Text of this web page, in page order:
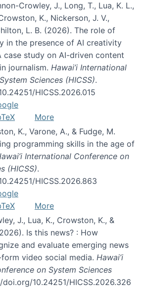
Crowley, J., Long, T., Lua, K. L.,
K., Nickerson, J. V.,
L. B. (2026). The role of
in the presence of AI creativity
study on AI-driven content
journalism. Hawai’i International
Sciences (HICSS).
HICSS.2026.015
More
K., Varone, A., & Fudge, M.
programming skills in the age of
International Conference on
(HICSS).
HICSS.2026.863
More
J., Lua, K., Crowston, K., &
Is this news? : How
and evaluate emerging news
video social media. Hawai’i
on System Sciences
10.24251/HICSS.2026.326